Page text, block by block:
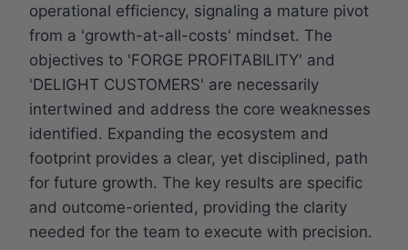
operational efficiency, signaling a mature pivot
from a 'growth-at-all-costs' mindset. The
objectives to 'FORGE PROFITABILITY' and
'DELIGHT CUSTOMERS' are necessarily
intertwined and address the core weaknesses
identified. Expanding the ecosystem and
footprint provides a clear, yet disciplined, path
for future growth. The key results are specific
and outcome-oriented, providing the clarity
needed for the team to execute with precision.